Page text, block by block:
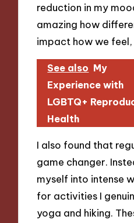
reduction in my
amazing how
impact how we feel,
See also My
Experience with
LGBTQ+
Health
I also found that
game changer.
myself into intense
for activities I
yoga and hiking.